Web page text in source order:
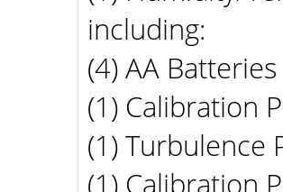
including:
(4) AA Batteries
(1) Calibration
(1) Turbulence
(1) Calibration